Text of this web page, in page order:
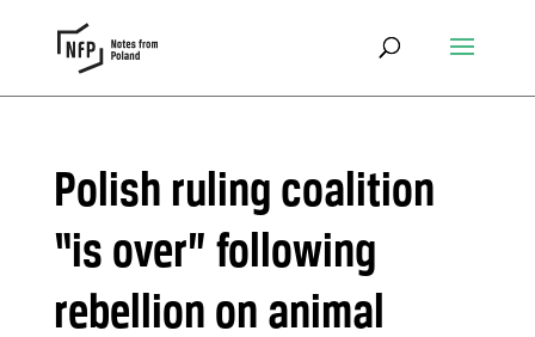
Polish ruling coalition
“is over” following
rebellion on animal